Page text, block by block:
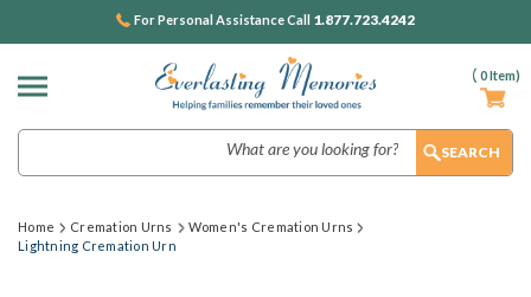
( 0Item)
For Personal Assistance Call 1.877.723.4242
Home Cremation Urns
Women's Cremation Urns
Lightning Cremation Urn